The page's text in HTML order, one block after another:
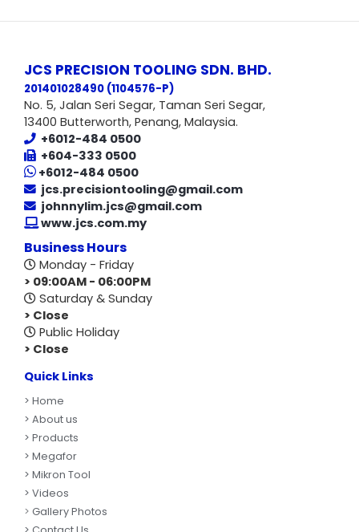
JCS PRECISION TOOLING SDN. BHD.
201401028490 (1104576-P)
No. 5, Jalan Seri Segar, Taman Seri Segar,
13400 Butterworth, Penang, Malaysia.
+6012-484 0500
+604-333 0500
+6012-484 0500
jcs.precisiontooling@gmail.com
johnnylim.jcs@gmail.com
www.jcs.com.my
Business Hours
Monday - Friday
> 09:00AM - 06:00PM
Saturday & Sunday
> Close
Public Holiday
> Close
Quick Links
> Home
> About us
> Products
> Megafor
> Mikron Tool
> Videos
> Gallery Photos